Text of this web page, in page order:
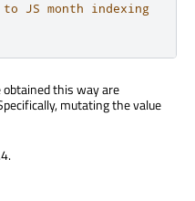
JS month indexing
this way are
mutating the value